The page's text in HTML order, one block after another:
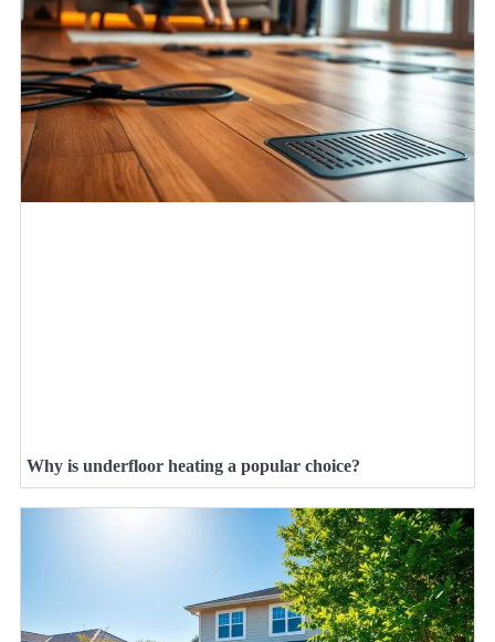
Why is underfloor heating a popular choice?